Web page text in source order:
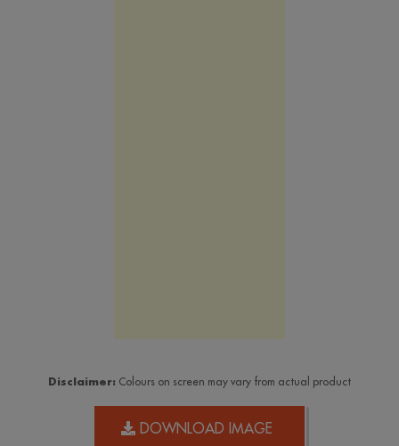
Disclaimer: Colours on screen may vary from actual product
DOWNLOAD IMAGE